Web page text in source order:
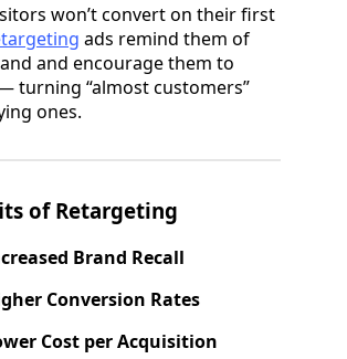
won’t convert on their first
ads remind them of
and encourage them to
turning “almost customers”
ones.
of Retargeting
Brand Recall
Conversion Rates
Cost per Acquisition